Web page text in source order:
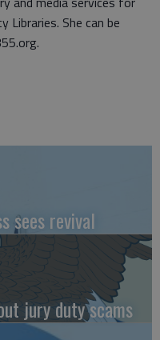
Libraries. She can be
sees revival
jury duty scams